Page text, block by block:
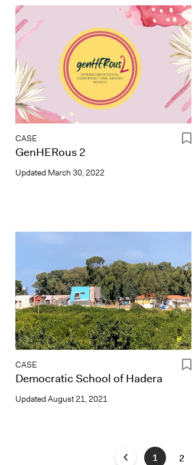
CASE
GenHERous 2
Updated March 30, 2022
CASE
Democratic School of Hadera
Updated August 21, 2021
1 2